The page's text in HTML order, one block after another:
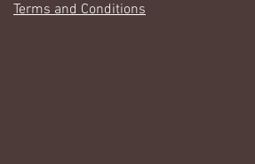
Terms and Conditions